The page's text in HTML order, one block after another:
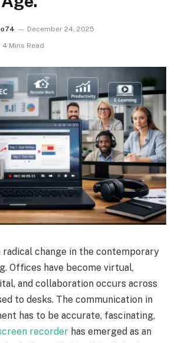
December 24, 2025
4 Mins Read
radical change in the contemporary
Offices have become virtual,
and collaboration occurs across
to desks. The communication in
has to be accurate, fascinating,
recorder has emerged as an